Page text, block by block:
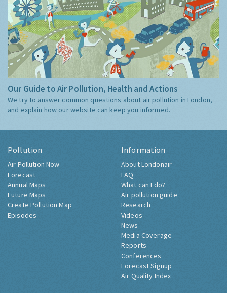
Our Guide to Air Pollution, Health and Actions
We try to answer common questions about air pollution in London,
and explain how our website can keep you informed.
Pollution
Air Pollution Now
Forecast
Annual Maps
Future Maps
Create Pollution Map
Episodes
Information
About Londonair
FAQ
What can I do?
Air pollution guide
Research
Videos
News
Media Coverage
Reports
Conferences
Forecast Signup
Air Quality Index